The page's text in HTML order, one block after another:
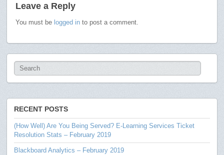
Leave a Reply
You must be logged in to post a comment.
RECENT POSTS
(How Well) Are You Being Served? E-Learning Services Ticket
Resolution Stats – February 2019
Blackboard Analytics – February 2019